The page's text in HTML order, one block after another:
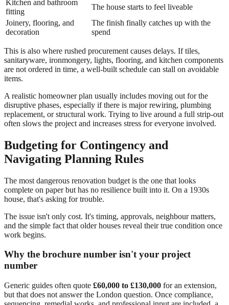
Kitchen and bathroom
fitting
The house starts to feel liveable
Joinery, flooring, and
decoration
The finish finally catches up with the
spend
This is also where rushed procurement causes delays. If tiles,
sanitaryware, ironmongery, lights, flooring, and kitchen components
are not ordered in time, a well-built schedule can stall on avoidable
items.
A realistic homeowner plan usually includes moving out for the
disruptive phases, especially if there is major rewiring, plumbing
replacement, or structural work. Trying to live around a full strip-out
often slows the project and increases stress for everyone involved.
Budgeting for Contingency and
Navigating Planning Rules
The most dangerous renovation budget is the one that looks
complete on paper but has no resilience built into it. On a 1930s
house, that's asking for trouble.
The issue isn't only cost. It's timing, approvals, neighbour matters,
and the simple fact that older houses reveal their true condition once
work begins.
Why the brochure number isn't your project
number
Generic guides often quote £60,000 to £130,000 for an extension,
but that does not answer the London question. Once compliance,